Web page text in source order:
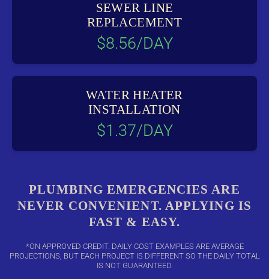
SEWER LINE
REPLACEMENT
$8.56/DAY
WATER HEATER
INSTALLATION
$1.37/DAY
PLUMBING EMERGENCIES ARE
NEVER CONVENIENT. APPLYING IS
FAST & EASY.
*ON APPROVED CREDIT. DAILY COST EXAMPLES ARE AVERAGE
PROJECTIONS, BUT EACH PROJECT IS DIFFERENT SO THE DAILY TOTAL
IS NOT GUARANTEED.